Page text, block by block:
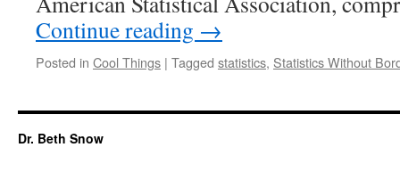
Continue reading →
Posted in Cool Things | Tagged statistics, Statistics Without
Dr. Beth Snow